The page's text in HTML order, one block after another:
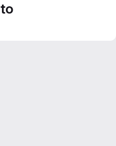
to